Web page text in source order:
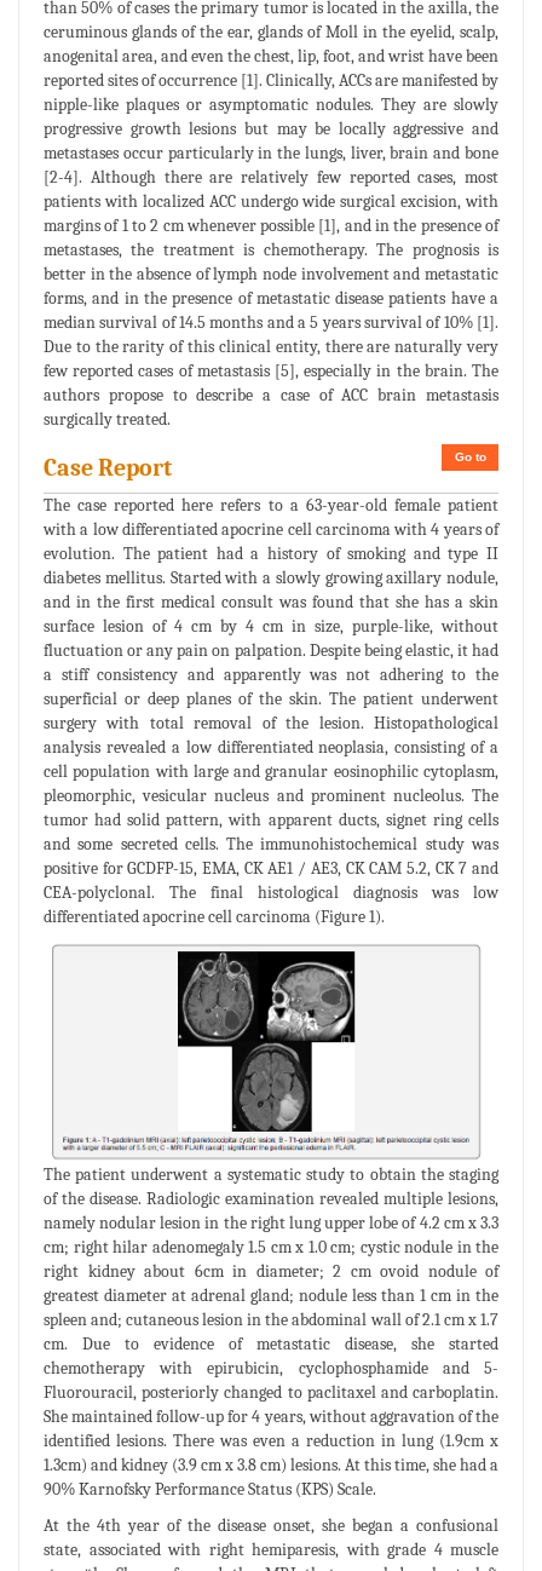
than 50% of cases the primary tumor is located in the axilla, the
ceruminous glands of the ear, glands of Moll in the eyelid, scalp,
anogenital area, and even the chest, lip, foot, and wrist have been
reported sites of occurrence [1]. Clinically, ACCs are manifested by
nipple-like plaques or asymptomatic nodules. They are slowly
progressive growth lesions but may be locally aggressive and
metastases occur particularly in the lungs, liver, brain and bone
[2-4]. Although there are relatively few reported cases, most
patients with localized ACC undergo wide surgical excision, with
margins of 1 to 2 cm whenever possible [1], and in the presence of
metastases, the treatment is chemotherapy. The prognosis is
better in the absence of lymph node involvement and metastatic
forms, and in the presence of metastatic disease patients have a
median survival of 14.5 months and a 5 years survival of 10% [1].
Due to the rarity of this clinical entity, there are naturally very
few reported cases of metastasis [5], especially in the brain. The
authors propose to describe a case of ACC brain metastasis
surgically treated.
Go to
Case Report
The case reported here refers to a 63-year-old female patient
with a low differentiated apocrine cell carcinoma with 4 years of
evolution. The patient had a history of smoking and type II
diabetes mellitus. Started with a slowly growing axillary nodule,
and in the first medical consult was found that she has a skin
surface lesion of 4 cm by 4 cm in size, purple-like, without
fluctuation or any pain on palpation. Despite being elastic, it had
a stiff consistency and apparently was not adhering to the
superficial or deep planes of the skin. The patient underwent
surgery with total removal of the lesion. Histopathological
analysis revealed a low differentiated neoplasia, consisting of a
cell population with large and granular eosinophilic cytoplasm,
pleomorphic, vesicular nucleus and prominent nucleolus. The
tumor had solid pattern, with apparent ducts, signet ring cells
and some secreted cells. The immunohistochemical study was
positive for GCDFP-15, EMA, CK AE1 / AE3, CK CAM 5.2, CK 7 and
CEA-polyclonal. The final histological diagnosis was low
differentiated apocrine cell carcinoma (Figure 1).
The patient underwent a systematic study to obtain the staging
of the disease. Radiologic examination revealed multiple lesions,
namely nodular lesion in the right lung upper lobe of 4.2 cm x 3.3
cm; right hilar adenomegaly 1.5 cm x 1.0 cm; cystic nodule in the
right kidney about 6cm in diameter; 2 cm ovoid nodule of
greatest diameter at adrenal gland; nodule less than 1 cm in the
spleen and; cutaneous lesion in the abdominal wall of 2.1 cm x 1.7
cm. Due to evidence of metastatic disease, she started
chemotherapy with epirubicin, cyclophosphamide and 5-
Fluorouracil, posteriorly changed to paclitaxel and carboplatin.
She maintained follow-up for 4 years, without aggravation of the
identified lesions. There was even a reduction in lung (1.9cm x
1.3cm) and kidney (3.9 cm x 3.8 cm) lesions. At this time, she had a
90% Karnofsky Performance Status (KPS) Scale.
At the 4th year of the disease onset, she began a confusional
state, associated with right hemiparesis, with grade 4 muscle